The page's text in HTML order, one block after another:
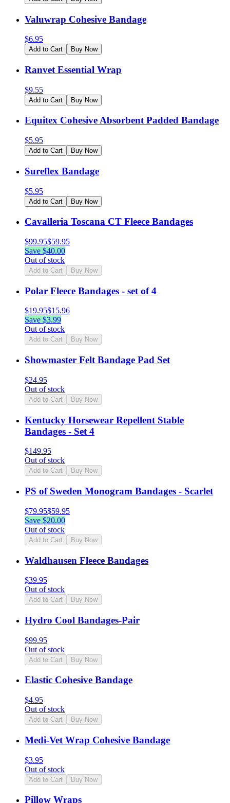
Valuwrap Cohesive Bandage
$6.95
Add to Cart Buy Now
Ranvet Essential Wrap
$9.55
Add to Cart Buy Now
Equitex Cohesive Absorbent Padded Bandage
$5.95
Add to Cart Buy Now
Sureflex Bandage
$5.95
Add to Cart Buy Now
Cavalleria Toscana CT Fleece Bandages
$99.95$59.95
Save $40.00
Out of stock
Add to Cart Buy Now
Polar Fleece Bandages - set of 4
$19.95$15.96
Save $3.99
Out of stock
Add to Cart Buy Now
Showmaster Felt Bandage Pad Set
$24.95
Out of stock
Add to Cart Buy Now
Kentucky Horsewear Repellent Stable
Bandages - Set 4
$149.95
Out of stock
Add to Cart Buy Now
PS of Sweden Monogram Bandages - Scarlet
$79.95$59.95
Save $20.00
Out of stock
Add to Cart Buy Now
Waldhausen Fleece Bandages
$39.95
Out of stock
Add to Cart Buy Now
Hydro Cool Bandages-Pair
$99.95
Out of stock
Add to Cart Buy Now
Elastic Cohesive Bandage
$4.95
Out of stock
Add to Cart Buy Now
Medi-Vet Wrap Cohesive Bandage
$3.95
Out of stock
Add to Cart Buy Now
Pillow Wraps